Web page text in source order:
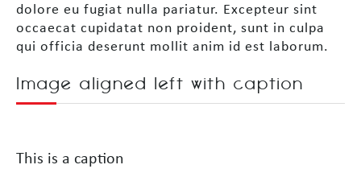
dolore eu fugiat nulla pariatur. Excepteur sint
occaecat cupidatat non proident, sunt in culpa
qui officia deserunt mollit anim id est laborum.
Image aligned left with caption
This is a caption